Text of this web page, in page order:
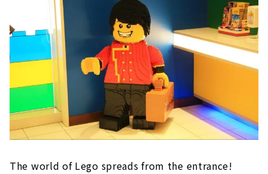
The world of Lego spreads from the entrance!